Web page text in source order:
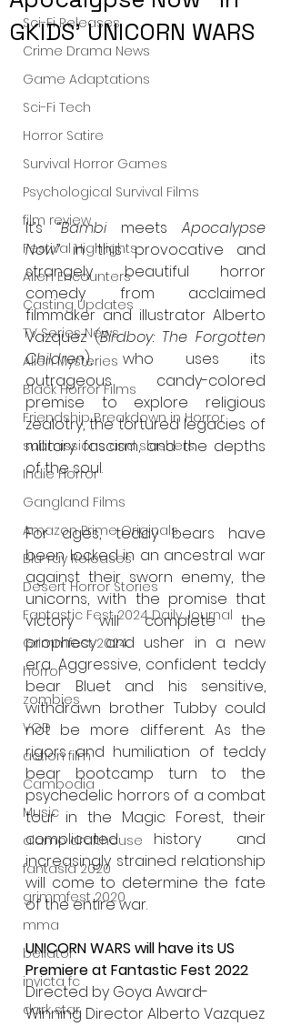
Sci-Fi Releases
Crime Drama News
Game Adaptations
Sci-Fi Tech
Horror Satire
Survival Horror Games
Psychological Survival Films
film review
Festival Highlights
Alien Encounters
Casting Updates
TV Series News
Alien Mysteries
Black Horror Films
Friendship Breakdown in Horror
submissions and slashers
Indie Horror
Gangland Films
Amazon Prime Originals
Blu-ray Releases
Desert Horror Stories
Fantastic Fest 2024 Daily Journal
Grimmfest 2024
horror
zombies
VOD
action film
Cambodia
Music
alamo drafthouse
fantasia 2020
grimmfest 2020
mma
bellator
invicta fc
dark star
GKIDS' UNICORN WARS
It’s “Bambi meets Apocalypse
Now” in this provocative and
strangely beautiful horror
comedy from acclaimed
filmmaker and illustrator Alberto
Vazquez (Birdboy: The Forgotten
Children), who uses its
outrageous candy-colored
premise to explore religious
zealotry, the tortured legacies of
military fascism, and the depths
of the soul.
For ages, teddy bears have
been locked in an ancestral war
against their sworn enemy, the
unicorns, with the promise that
victory will complete the
prophecy and usher in a new
era. Aggressive, confident teddy
bear Bluet and his sensitive,
withdrawn brother Tubby could
not be more different. As the
rigors and humiliation of teddy
bear bootcamp turn to the
psychedelic horrors of a combat
tour in the Magic Forest, their
complicated history and
increasingly strained relationship
will come to determine the fate
of the entire war.
UNICORN WARS will have its US
Premiere at Fantastic Fest 2022
Directed by Goya Award-
Winning Director Alberto Vazquez